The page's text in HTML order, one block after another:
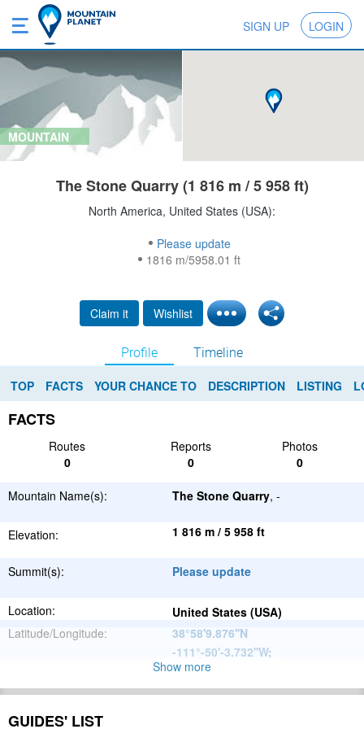
SIGN UP LOGIN
MOUNTAIN
The Stone Quarry (1 816 m / 5 958 ft)
North America, United States (USA):
Please update
1816 m/5958.01 ft
Claim it Wishlist
Profile Timeline
TOP FACTS YOUR CHANCE TO DESCRIPTION LISTING
FACTS
Routes Reports
Photos
0
0 0
Mountain Name(s): The Stone Quarry, -
Elevation: 1 816 m / 5 958 ft
Summit(s): Please update
Location:
United States (USA)
Latitude/Longitude:
38°58'9.876''N
-111°-50'-3.732''W;
North
American
Range:
Show more
GUIDES' LIST